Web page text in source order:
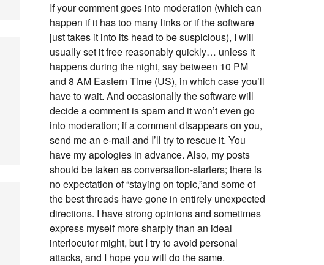
If your comment goes into moderation (which can
happen if it has too many links or if the software
just takes it into its head to be suspicious), I will
usually set it free reasonably quickly… unless it
happens during the night, say between 10 PM
and 8 AM Eastern Time (US), in which case you’ll
have to wait. And occasionally the software will
decide a comment is spam and it won’t even go
into moderation; if a comment disappears on you,
send me an e-mail and I’ll try to rescue it. You
have my apologies in advance. Also, my posts
should be taken as conversation-starters; there is
no expectation of “staying on topic,”and some of
the best threads have gone in entirely unexpected
directions. I have strong opinions and sometimes
express myself more sharply than an ideal
interlocutor might, but I try to avoid personal
attacks, and I hope you will do the same.